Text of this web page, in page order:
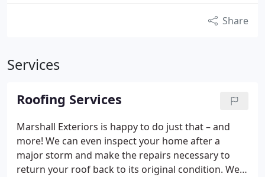
Share
Services
Roofing Services
Marshall Exteriors is happy to do just that – and
more! We can even inspect your home after a
major storm and make the repairs necessary to
return your roof back to its original condition. We